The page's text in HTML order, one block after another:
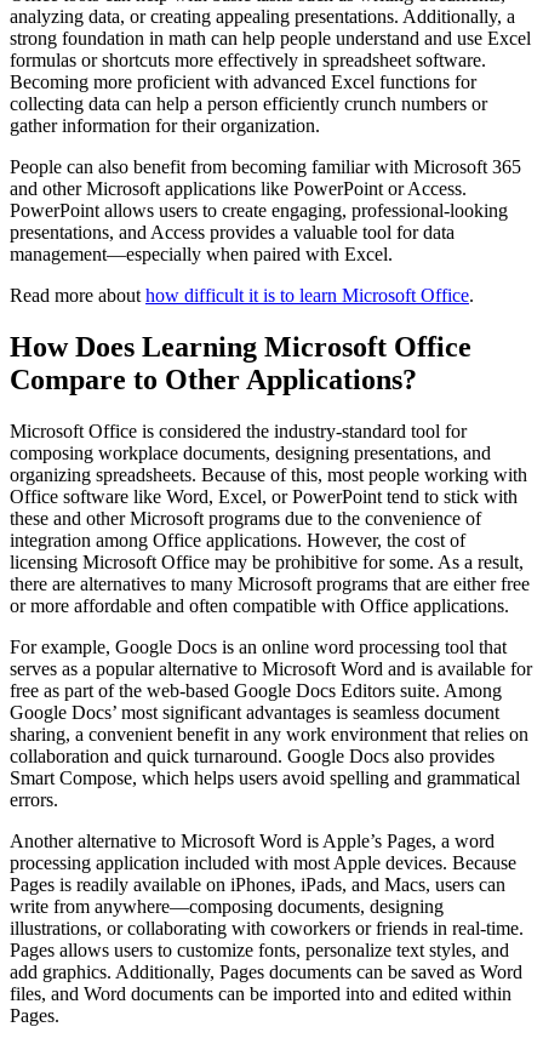
analyzing data, or creating appealing presentations. Additionally, a
strong foundation in math can help people understand and use Excel
formulas or shortcuts more effectively in spreadsheet software.
Becoming more proficient with advanced Excel functions for
collecting data can help a person efficiently crunch numbers or
gather information for their organization.
People can also benefit from becoming familiar with Microsoft 365
and other Microsoft applications like PowerPoint or Access.
PowerPoint allows users to create engaging, professional-looking
presentations, and Access provides a valuable tool for data
management—especially when paired with Excel.
Read more about how difficult it is to learn Microsoft Office.
How Does Learning Microsoft Office
Compare to Other Applications?
Microsoft Office is considered the industry-standard tool for
composing workplace documents, designing presentations, and
organizing spreadsheets. Because of this, most people working with
Office software like Word, Excel, or PowerPoint tend to stick with
these and other Microsoft programs due to the convenience of
integration among Office applications. However, the cost of
licensing Microsoft Office may be prohibitive for some. As a result,
there are alternatives to many Microsoft programs that are either free
or more affordable and often compatible with Office applications.
For example, Google Docs is an online word processing tool that
serves as a popular alternative to Microsoft Word and is available for
free as part of the web-based Google Docs Editors suite. Among
Google Docs’ most significant advantages is seamless document
sharing, a convenient benefit in any work environment that relies on
collaboration and quick turnaround. Google Docs also provides
Smart Compose, which helps users avoid spelling and grammatical
errors.
Another alternative to Microsoft Word is Apple’s Pages, a word
processing application included with most Apple devices. Because
Pages is readily available on iPhones, iPads, and Macs, users can
write from anywhere—composing documents, designing
illustrations, or collaborating with coworkers or friends in real-time.
Pages allows users to customize fonts, personalize text styles, and
add graphics. Additionally, Pages documents can be saved as Word
files, and Word documents can be imported into and edited within
Pages.